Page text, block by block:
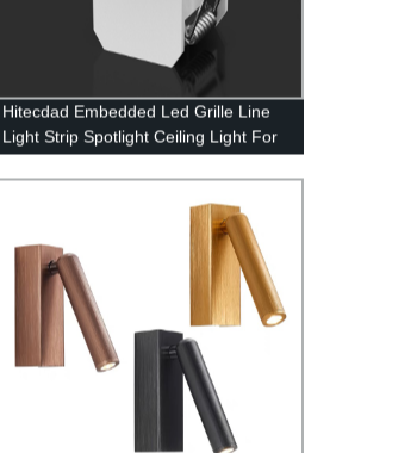
Hitecdad Embedded Led Grille Line
Light Strip Spotlight Ceiling Light For
Home Aisle Corridor Living Room